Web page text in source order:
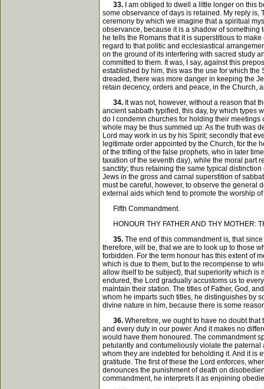
33. I am obliged to dwell a little longer on this
some observance of days is retained. My reply is,
ceremony by which we imagine that a spiritual
observance, because it is a shadow of something
he tells the Romans that it is superstitious to
regard to that politic and ecclesiastical
on the ground of its interfering with sacred study
committed to them. It was, I say, against this
established by him, this was the use for which
dreaded, there was more danger in keeping the
retain decency, orders and peace, in the Church,
34. It was not, however, without a reason that
ancient sabbath typified, this day, by which types
do I condemn churches for holding their
whole may be thus summed up: As the truth was
Lord may work in us by his Spirit; secondly that
legitimate order appointed by the Church, for the
of the trifling of the false prophets, who in later
taxation of the seventh day), while the moral part
sanctity; thus retaining the same typical
Jews in the gross and carnal superstition of
must be careful, however, to observe the general
external aids which tend to promote the worship of
Fifth Commandment.
HONOUR THY FATHER AND THY MOTHER:
35. The end of this commandment is, that
therefore, will be, that we are to look up to those
forbidden. For the term honour has this extent of
which is due to them, but to the recompense to
allow itself to be subject), that superiority which is
endured, the Lord gradually accustoms us to
maintain their station. The titles of Father, God,
whom he imparts such titles, he distinguishes by
divine nature in him, because there is some
36. Wherefore, we ought to have no doubt
and every duty in our power. And it makes no
would have them honoured. The commandment
petulantly and contumeliously violate the
whom they are indebted for beholding it. And it is
gratitude. The first of these the Lord enforces,
denounces the punishment of death on
commandment, he interprets it as enjoining